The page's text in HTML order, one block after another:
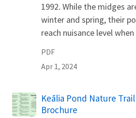
1992. While the midges
winter and spring, their
reach nuisance level
PDF
Apr 1, 2024
Name
Keālia Pond Nature
Brochure